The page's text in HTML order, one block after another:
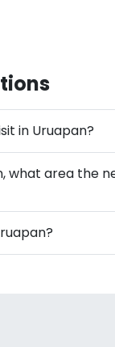
in Uruapan?
what area the